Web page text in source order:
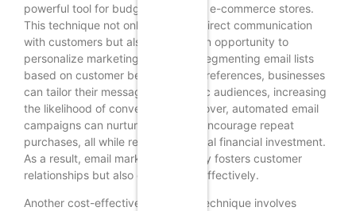
powerful tool for budget-conscious e-commerce stores.
This technique not only allows for direct communication
with customers but also provides an opportunity to
personalize marketing efforts. By segmenting email lists
based on customer behavior and preferences, businesses
can tailor their messages to specific audiences, increasing
the likelihood of conversions. Moreover, automated email
campaigns can nurture leads and encourage repeat
purchases, all while requiring minimal financial investment.
As a result, email marketing not only fosters customer
relationships but also drives sales effectively.
Another cost-effective marketing technique involves